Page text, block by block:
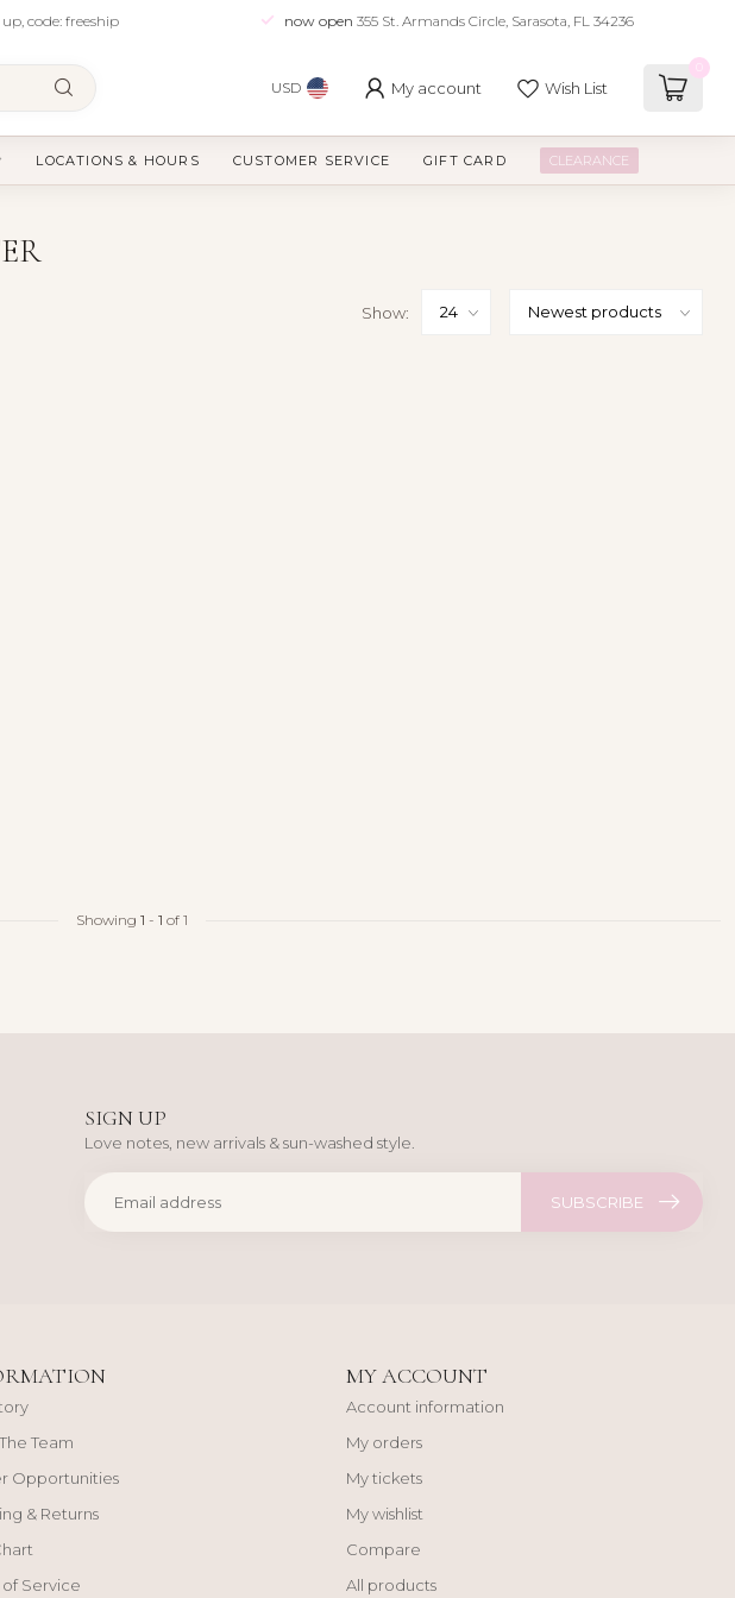
code: freeship now open 355 St. Armands Circle, Sarasota, FL 34236
USD My account Wish List
LOCATIONS & HOURS CUSTOMER SERVICE GIFT CARD CLEARANCE
Show:
Showing 1 - 1 of 1
SIGN UP
Love notes, new arrivals & sun-washed style.
SUBSCRIBE
Team
Opportunities
& Returns
of Service
MY ACCOUNT
Account information
My orders
My tickets
My wishlist
Compare
All products